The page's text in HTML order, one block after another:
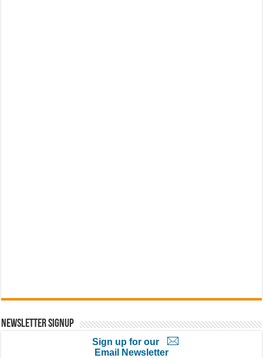
Newsletter Signup
Sign up for our
Email Newsletter